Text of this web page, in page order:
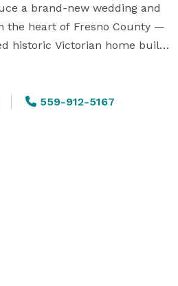
a brand-new wedding and
the heart of Fresno County —
historic Victorian home built
a Fresno County Historic
559-912-5167